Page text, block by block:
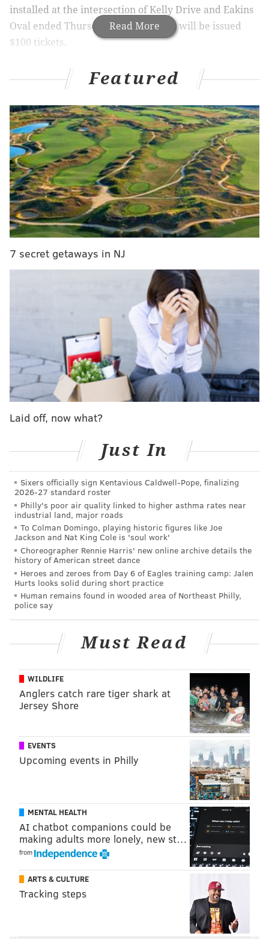
Read More
installed at the intersection of Kelly Drive and Eakins
Oval ended Thursday. Violators now will be issued
$100 tickets.
MORE:Two men sentenced to prison for 2022
Red light cameras in West Philly, at the intersection of
58th Street and Baltimore Avenue, will begin issuing
tickets Jan. 28, when the warning period for those
cameras ends.
Red light cameras in the city have reduced violations
by an average of 58%, the Philadelphia Parking
installed at 36 locations.
These cameras generated more than $25 million for
PennDOT's Transportation Enhancement Grant
Program during the last fiscal year, aPPA report
shows. The program provides transportation safety
grants throughout the state, with the Philadelphia
area receiving about half of the grant funding.
The PPA says the cameras change drivers' behaviors,
noting there are sustained declines in violations after
each camera's warning period ends. Overall, the city's
in 2024.
In 2023, Philadelphia officialslowered the speed limit
along Kelly Drivefrom 35 to 25 mph. The road is part
of the city's Vision Zero High Injury Network, a small
collection of streets that make up a lion's share of the
traffic deaths in the city.
Last year, the city installed 15
cameras along Broad Street , and began automatically
ticketing cars exceeding the 25 mph speed limit. Fines
range from $100 to $150. Additional cameras are
from Delaware County to Bucks County.
MOLLY MCVETY
PhillyVoice Staff
READ MORE
PHILADELPHIA KELLY DRIVE EAKINS OVAL
Featured
7 secret getaways in NJ
Laid off, now what?
Just In
Sixers officially sign Kentavious Caldwell-Pope, finalizing
2026-27 standard roster
Philly's poor air quality linked to higher asthma rates near
industrial land, major roads
To Colman Domingo, playing historic figures like Joe
Jackson and Nat King Cole is 'soul work'
Choreographer Rennie Harris' new online archive details the
history of American street dance
Heroes and zeroes from Day 6 of Eagles training camp: Jalen
Hurts looks solid during short practice
Human remains found in wooded area of Northeast Philly,
police say
Must Read
WILDLIFE
Anglers catch rare tiger shark at
Jersey Shore
EVENTS
Upcoming events in Philly
MENTAL HEALTH
AI chatbot companions could be
making adults more lonely, new st…
from
ARTS & CULTURE
Tracking steps